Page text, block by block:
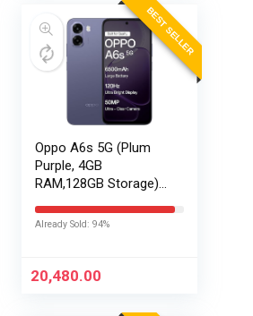
BEST SELLER
Oppo A6s 5G (Plum
Purple, 4GB
RAM,128GB Storage)
EMI/Additional
Already Sold: 94%
20,480.00